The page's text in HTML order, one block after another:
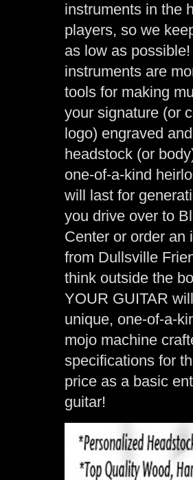
instruments in the
players, so we
as low as
instruments are
tools for making
your signature (or
logo) engraved
headstock (or
one-of-a-kind
will last for
you drive over to
Center or order an
from Dullsville
think outside the
YOUR GUITAR
unique, one-of-a-
mojo machine
specifications for
price as a basic
guitar!